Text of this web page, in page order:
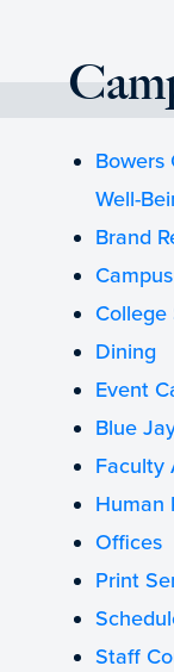
Bowers
Well-
Brand
College
Dining
Event
Blue
Faculty
Human
Offices
Print
Staff